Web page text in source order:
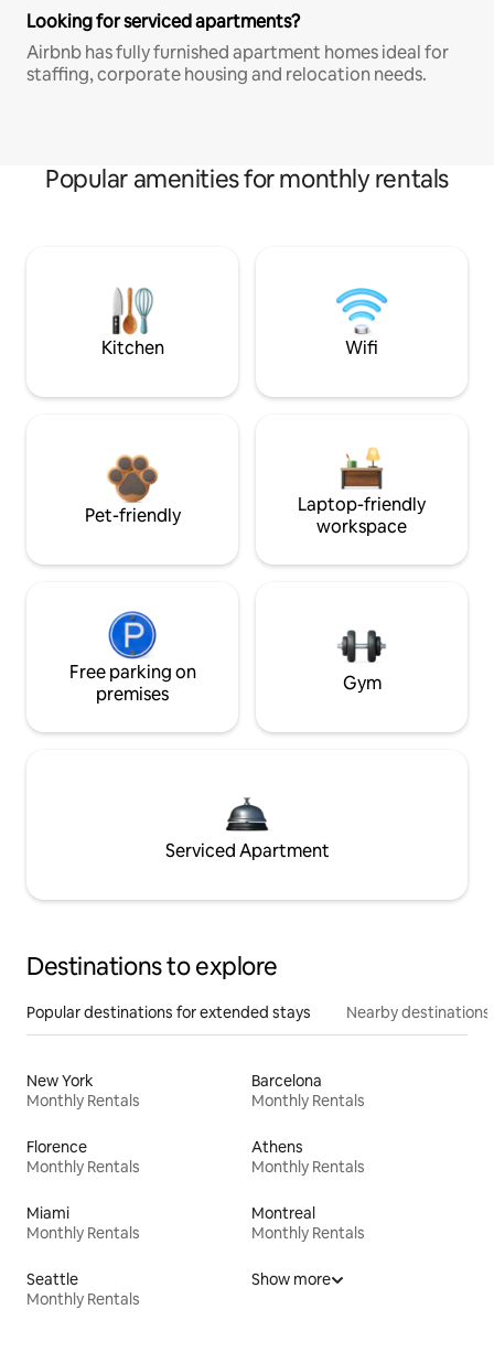
Looking for serviced apartments?
Airbnb has fully furnished apartment homes ideal for
staffing, corporate housing and relocation needs.
Popular amenities for monthly rentals
Kitchen Wifi
Pet-friendly
Laptop-friendly
workspace
Free parking on
premises
Gym
Serviced Apartment
Destinations to explore
Popular destinations for extended stays Nearby destinations
New York
Monthly Rentals
Barcelona
Monthly Rentals
Florence
Monthly Rentals
Athens
Monthly Rentals
Miami
Monthly Rentals
Montreal
Monthly Rentals
Seattle
Monthly Rentals
Show more